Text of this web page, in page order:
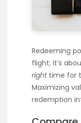
Redeeming
flight; it’s
righttime for
Maximizing
redemption